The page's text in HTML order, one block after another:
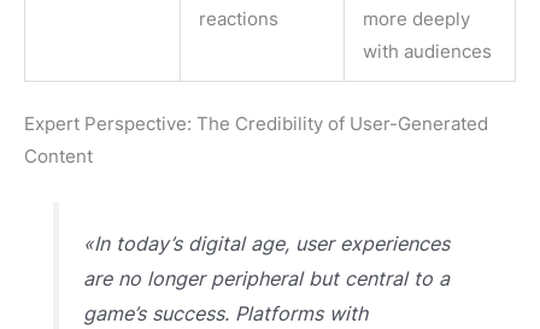
reactions
more deeply
with audiences
Expert Perspective: The Credibility of User-Generated
Content
«In today’s digital age, user experiences
are no longer peripheral but central to a
game’s success. Platforms with